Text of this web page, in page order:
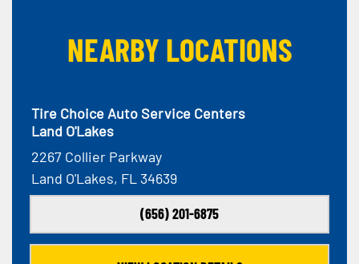
NEARBY LOCATIONS
Tire Choice Auto Service Centers
Land O'Lakes
2267 Collier Parkway
Land O'Lakes, FL 34639
(656) 201-6875